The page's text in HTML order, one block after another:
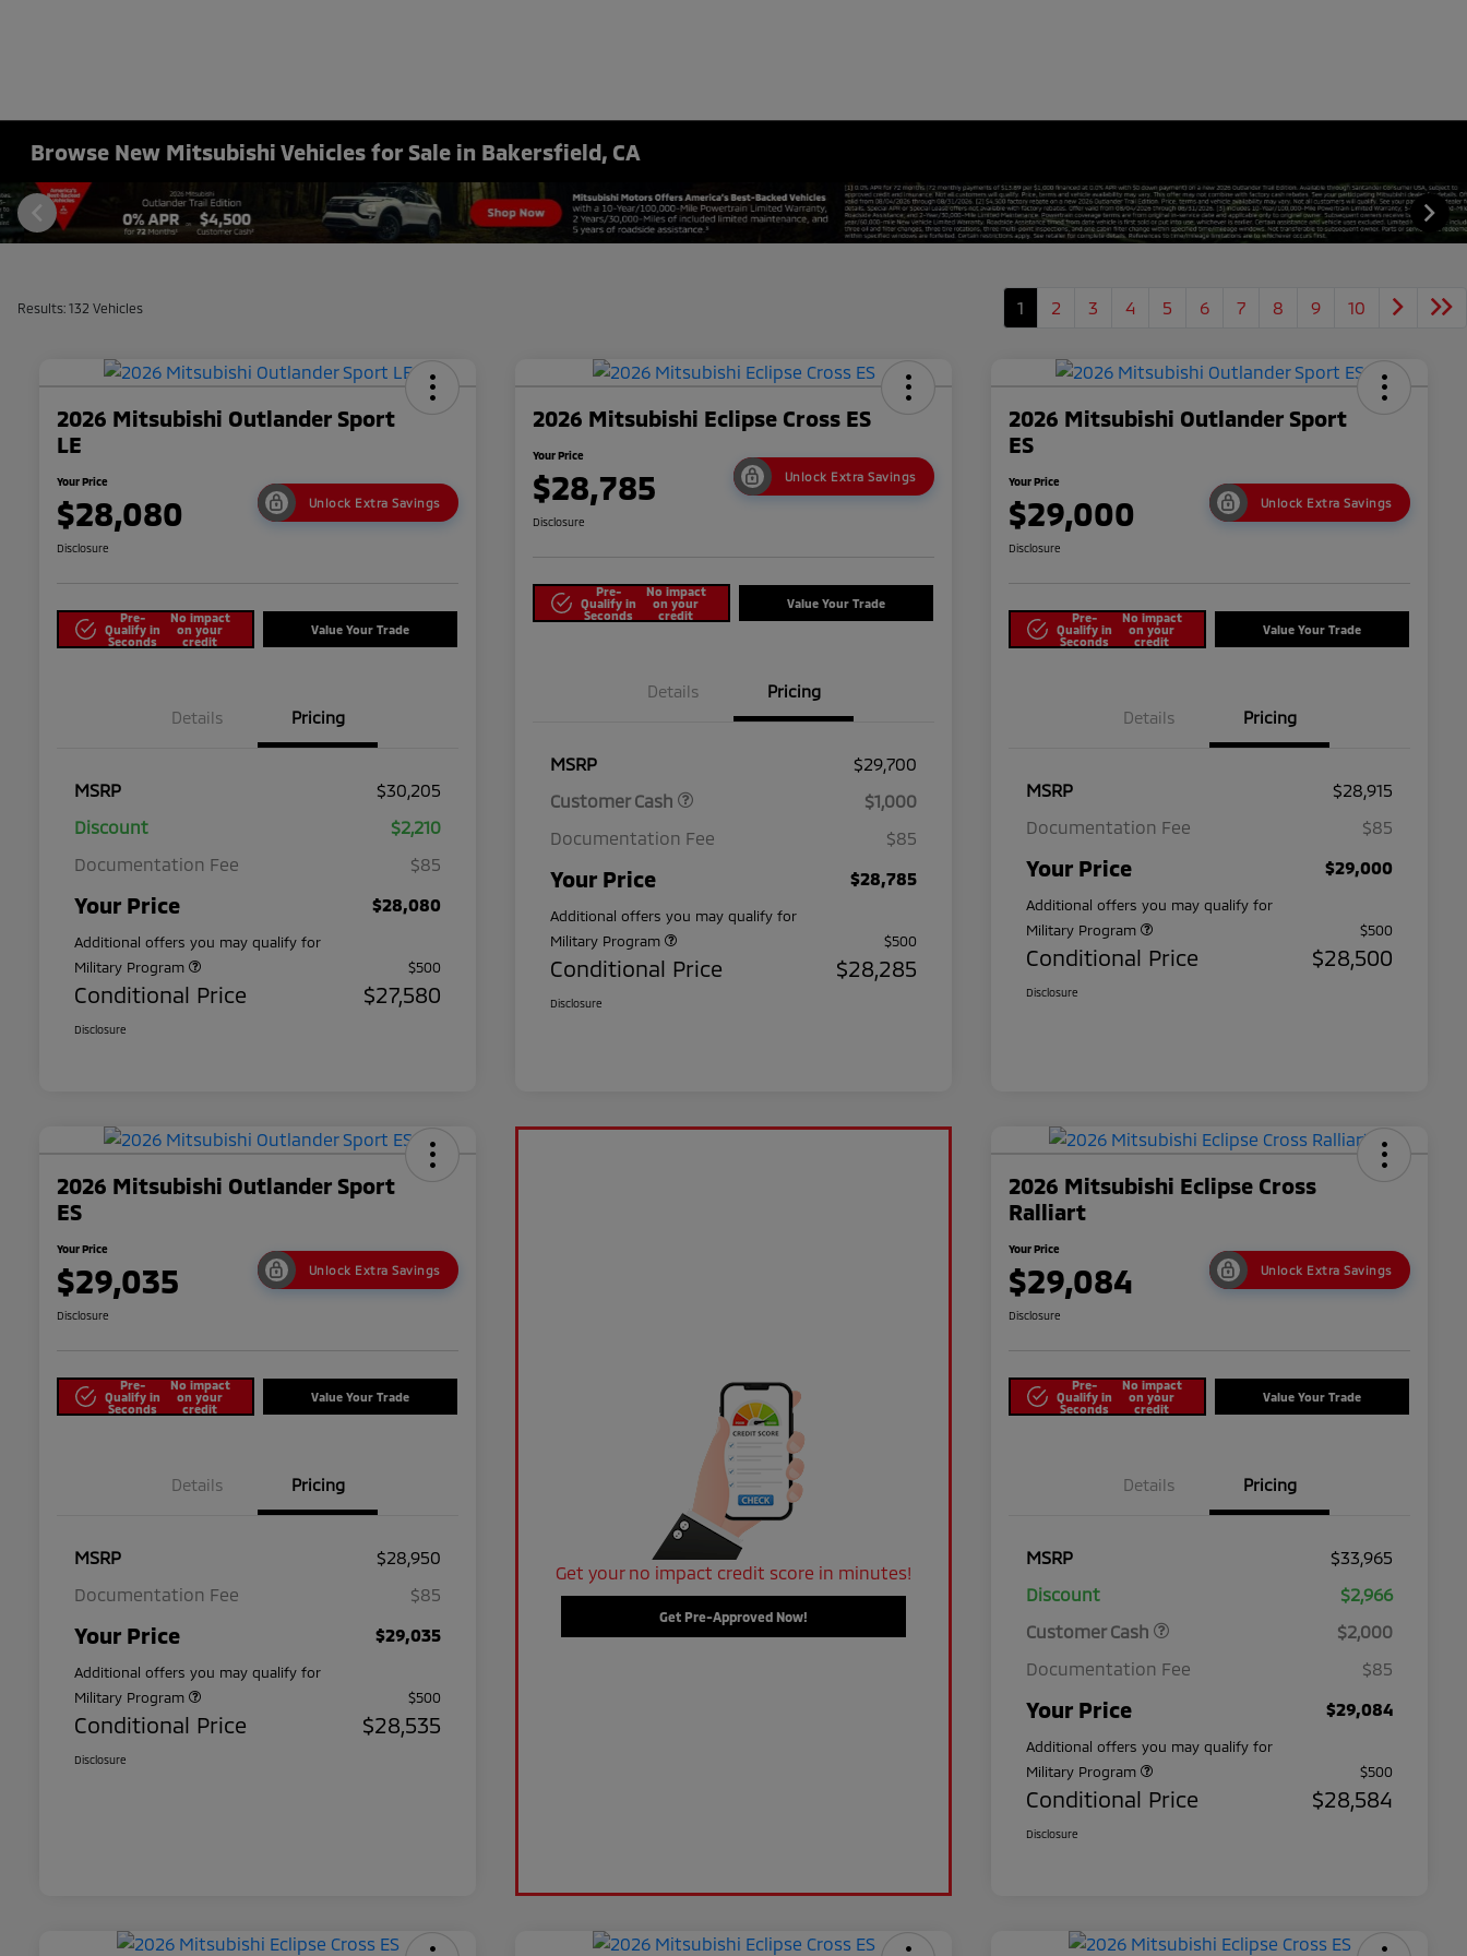
Browse New Mitsubishi Vehicles for Sale in Bakersfield, CA
Results: 132 Vehicles 1 2 3 4 5 6 7 8 9 10
2026 Mitsubishi Outlander Sport
LE
Your Price
$28,080 Unlock Extra Savings
Disclosure
Pre-
Qualify in
Seconds
No impact
on your
credit
Value Your Trade
Details Pricing
MSRP
$30,205
Discount
$2,210
Documentation Fee
$85
Your Price $28,080
Additional offers you may qualify for
Military Program
$500
Conditional Price $27,580
Disclosure
2026 Mitsubishi Eclipse Cross ES
Your Price
$28,785 Unlock Extra Savings
Disclosure
Pre-
Qualify in
Seconds
No impact
on your
credit
Value Your Trade
Details Pricing
MSRP
$29,700
Customer Cash
$1,000
Documentation Fee
$85
Your Price $28,785
Additional offers you may qualify for
Military Program
$500
Conditional Price $28,285
Disclosure
2026 Mitsubishi Outlander Sport
ES
Your Price
$29,000 Unlock Extra Savings
Disclosure
Pre-
Qualify in
Seconds
No impact
on your
credit
Value Your Trade
Details Pricing
MSRP
$28,915
Documentation Fee
$85
Your Price $29,000
Additional offers you may qualify for
Military Program
$500
Conditional Price $28,500
Disclosure
2026 Mitsubishi Outlander Sport
ES
Your Price
$29,035 Unlock Extra Savings
Disclosure
Pre-
Qualify in
Seconds
No impact
on your
credit
Value Your Trade
Details Pricing
MSRP
$28,950
Documentation Fee
$85
Your Price $29,035
Additional offers you may qualify for
Military Program
$500
Conditional Price $28,535
Disclosure
Get your no impact credit score in minutes!
Get Pre-Approved Now!
2026 Mitsubishi Eclipse Cross
Ralliart
Your Price
$29,084 Unlock Extra Savings
Disclosure
Pre-
Qualify in
Seconds
No impact
on your
credit
Value Your Trade
Details Pricing
MSRP
$33,965
Discount
$2,966
Customer Cash
$2,000
Documentation Fee
$85
Your Price $29,084
Additional offers you may qualify for
Military Program
$500
Conditional Price $28,584
Disclosure